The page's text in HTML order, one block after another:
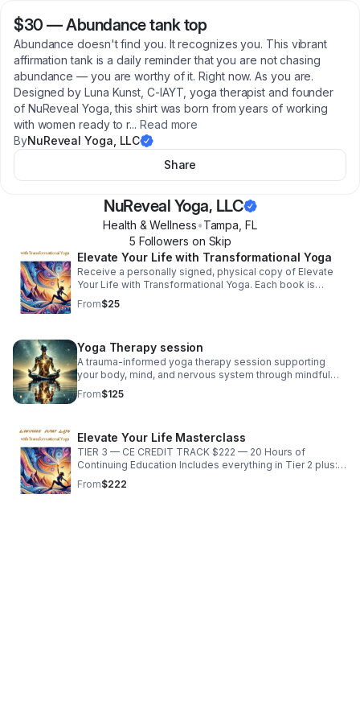
$30 —Abundance tank top
Abundance doesn't find you. It recognizes you. This vibrant
affirmation tank is a daily reminder that you are not chasing
abundance — you are worthy of it. Right now. As you are.
Designed by Luna Kunst, C-IAYT, yoga therapist and founder
of NuReveal Yoga, this shirt was born from years of working
with women ready to r... Read more
ByNuReveal Yoga, LLC
Share
NuReveal Yoga, LLC
Health & Wellness•Tampa ,FL
5 Followers on Skip
Elevate Your Life with Transformational Yoga
Receive a personally signed, physical copy of Elevate
Your Life with Transformational Yoga. Each book is
prepared with care and intention. Please allow 2–3
weeks for delivery.
From$25
Yoga Therapy session
A trauma-informed yoga therapy session supporting
your body, mind, and nervous system through mindful
movement, breathwork, somatic awareness, and
adaptive practices.
From$125
Elevate Your Life Masterclass
TIER 3 — CE CREDIT TRACK $222 — 20 Hours of
Continuing Education Includes everything in Tier 2 plus:
five guided assignments personalized written feedback
from Luna certificate of completion (20 CE hours)
From$222